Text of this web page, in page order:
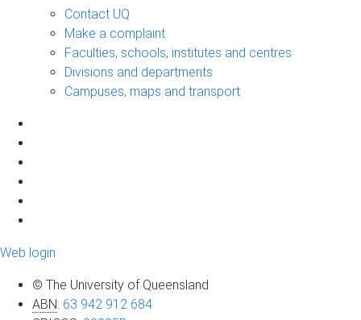
Contact UQ
Make a complaint
Faculties, schools, institutes and centres
Divisions and departments
Campuses, maps and transport
Web login
© The University of Queensland
ABN: 63 942 912 684